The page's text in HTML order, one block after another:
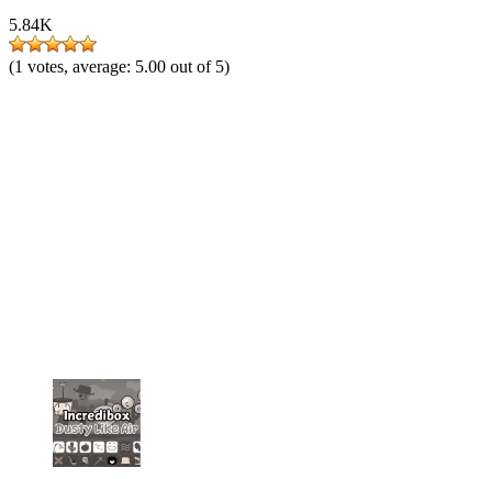
5.84K
(1 votes, average: 5.00 out of 5)